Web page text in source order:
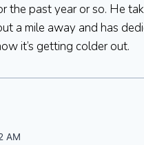
the past year or so. He
a mile away and has
it’s getting colder out.
AM